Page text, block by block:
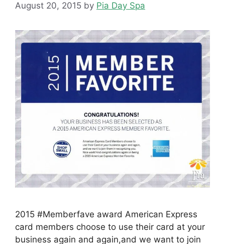
August 20, 2015 by Pia Day Spa
2015 #Memberfave award American Express
card members choose to use their card at your
business again and again,and we want to join